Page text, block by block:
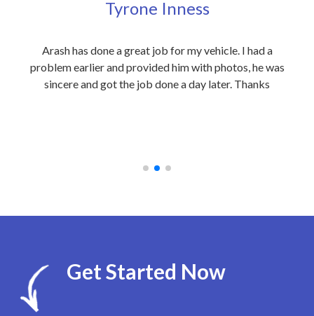
Tyrone Inness
Arash has done a great job for my vehicle. I had a
problem earlier and provided him with photos, he was
sincere and got the job done a day later. Thanks
Get Started Now